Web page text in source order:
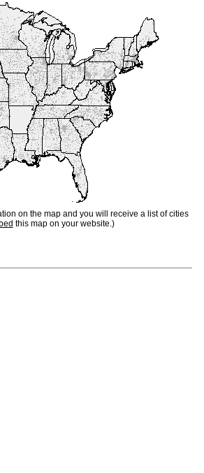
on the map and you will receive a list of cities
this map on your website.)